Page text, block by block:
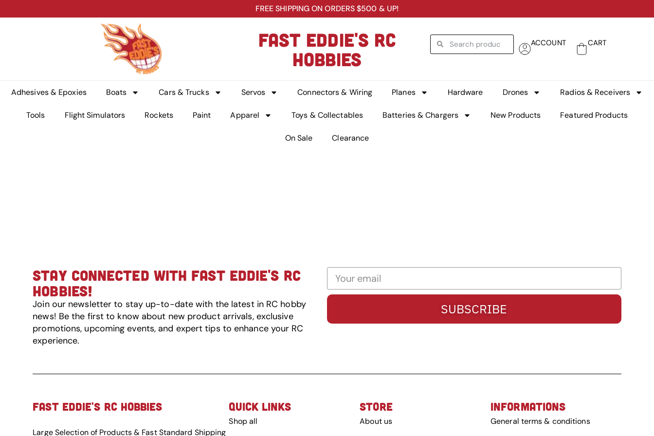
FREE SHIPPING ON ORDERS $500 & UP!
FAST EDDIE'S RC
HOBBIES
ACCOUNT CART
Adhesives & Epoxies Boats Cars & Trucks Servos Connectors & Wiring Planes Hardware Drones Radios & Receivers
Tools Flight Simulators Rockets Paint Apparel Toys & Collectables Batteries & Chargers New Products Featured Products
On Sale Clearance
STAY CONNECTED WITH FAST EDDIE'S RC
HOBBIES!
Join our newsletter to stay up-to-date with the latest in RC hobby
news! Be the first to know about new product arrivals, exclusive
promotions, upcoming events, and expert tips to enhance your RC
experience.
SUBSCRIBE
FAST EDDIE'S RC HOBBIES
Large Selection of Products & Fast Standard Shipping
QUICK LINKS
Shop all
STORE
About us
INFORMATIONS
General terms & conditions